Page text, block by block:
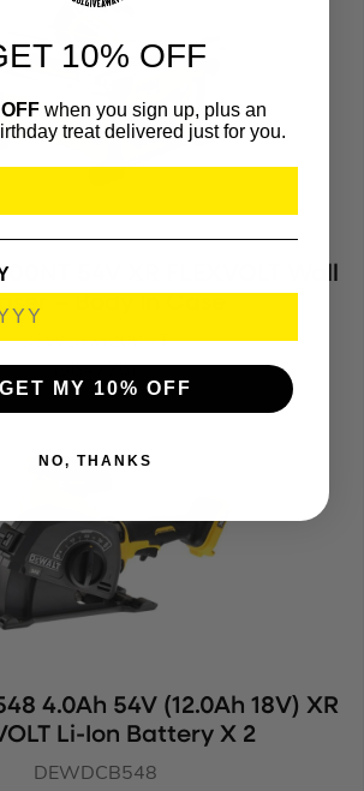
54V XR FLEXVOLT Wall
– Body In Case
DEWDCG200NT
(964776)
4.0Ah 54V (12.0Ah 18V) XR
Li-Ion Battery X 2
DEWDCB548
10% OFF
when you sign up, plus an
treat delivered just for you.
GET MY 10% OFF
NO, THANKS